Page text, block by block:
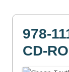
978-
CD-